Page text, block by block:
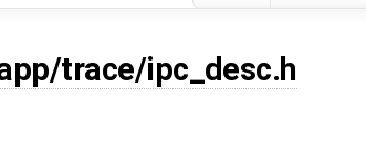
trace/ipc_desc.h